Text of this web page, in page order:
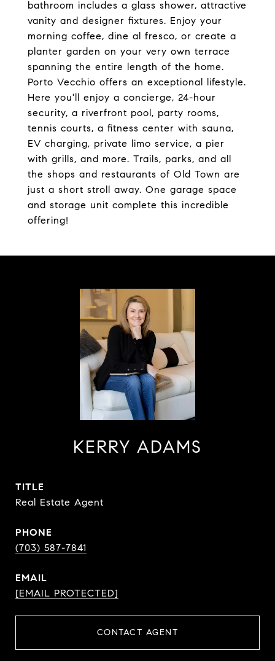
bathroom includes a glass shower, attractive
vanity and designer fixtures. Enjoy your
morning coffee, dine al fresco, or create a
planter garden on your very own terrace
spanning the entire length of the home.
Porto Vecchio offers an exceptional lifestyle.
Here you'll enjoy a concierge, 24-hour
security, a riverfront pool, party rooms,
tennis courts, a fitness center with sauna,
EV charging, private limo service, a pier
with grills, and more. Trails, parks, and all
the shops and restaurants of Old Town are
just a short stroll away. One garage space
and storage unit complete this incredible
offering!
KERRY ADAMS
TITLE
Real Estate Agent
PHONE
(703) 587-7841
EMAIL
[EMAIL PROTECTED]
CONTACT AGENT